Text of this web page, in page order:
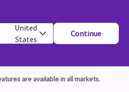
United
States
Continue
are available in all markets.